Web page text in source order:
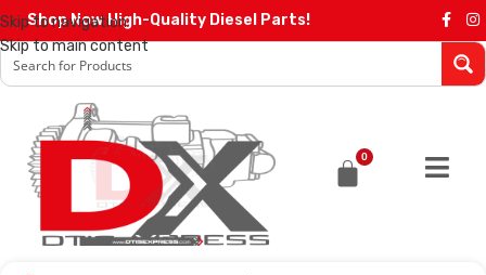
Skip to navigation
Skip to main content
Shop Now High-Quality Diesel Parts!
0